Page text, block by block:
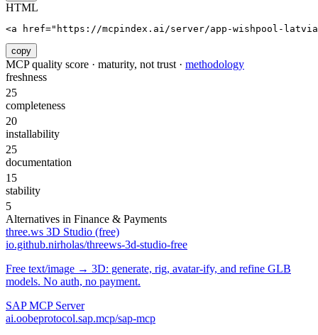
HTML
<a href="https://mcpindex.ai/server/app-wishpool-
copy
MCP quality score · maturity, not trust · methodology
freshness
25
completeness
20
installability
25
documentation
15
stability
5
Alternatives in Finance & Payments
three.ws 3D Studio (free)
io.github.nirholas/threews-3d-studio-free
Free text/image → 3D: generate, rig, avatar-ify, and refine GLB
models. No auth, no payment.
SAP MCP Server
ai.oobeprotocol.sap.mcp/sap-mcp